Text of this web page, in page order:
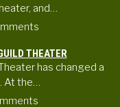
and…
THEATER
has changed a
At the…